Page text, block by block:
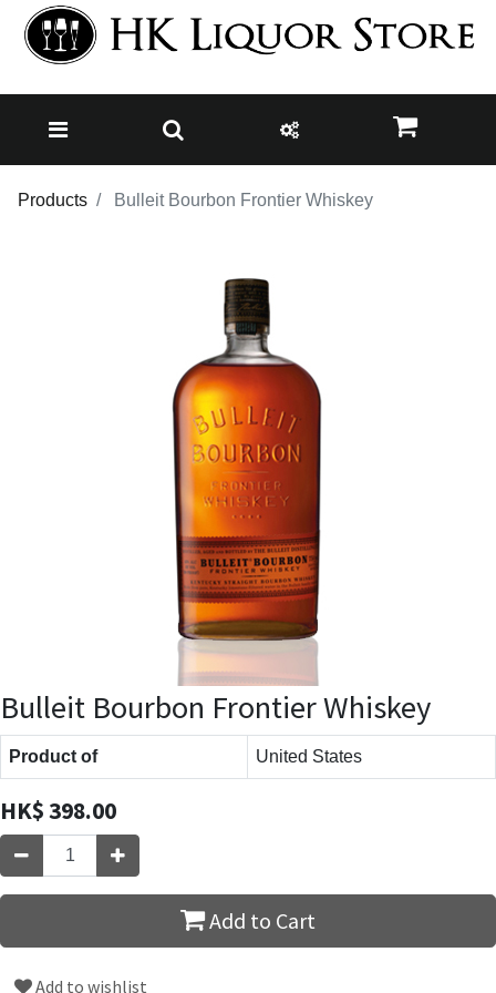
Products Bulleit Bourbon Frontier Whiskey
Bulleit Bourbon Frontier Whiskey
Product of United States
HK$398.00
Add to Cart
Add to wishlist